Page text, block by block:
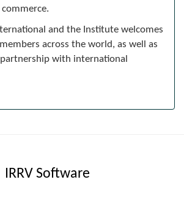
and the Institute welcomes
across the world, as well as
with international
IRRV Software